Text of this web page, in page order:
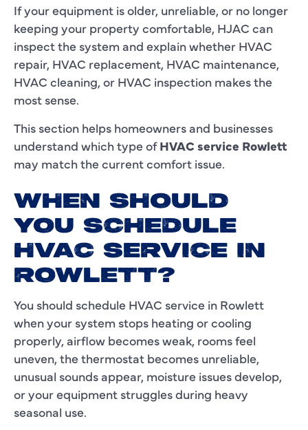
If your equipment is older, unreliable, or no longer
keeping your property comfortable, HJAC can
inspect the system and explain whether HVAC
repair, HVAC replacement, HVAC maintenance,
HVAC cleaning, or HVAC inspection makes the
most sense.
This section helps homeowners and businesses
understand which type ofHVAC service Rowlett
may match the current comfort issue.
WHEN SHOULD
YOU SCHEDULE
HVAC SERVICE IN
ROWLETT?
You should schedule HVAC service in Rowlett
when your system stops heating or cooling
properly, airflow becomes weak, rooms feel
uneven, the thermostat becomes unreliable,
unusual sounds appear, moisture issues develop,
or your equipment struggles during heavy
seasonal use.